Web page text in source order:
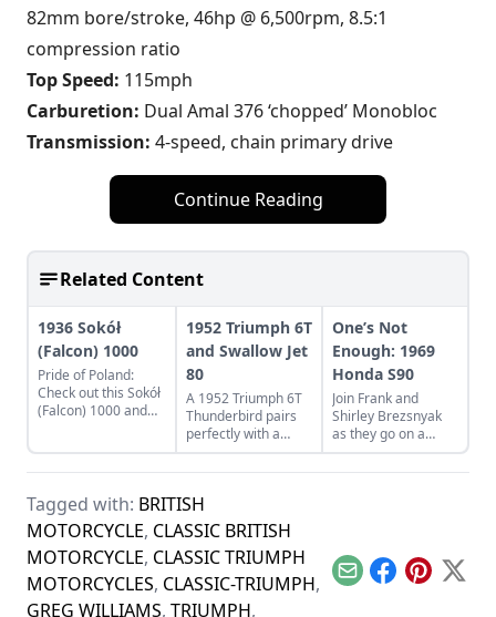
82mm bore/stroke, 46hp @ 6,500rpm, 8.5:1
compression ratio
Top Speed: 115mph
Carburetion: Dual Amal 376 ‘chopped’ Monobloc
Transmission: 4-speed, chain primary drive
Continue Reading
Related Content
1936 Sokół
(Falcon) 1000
Pride of Poland:
Check out this Sokół
(Falcon) 1000 and
1952 Triumph 6T
and Swallow Jet
80
A 1952 Triumph 6T
Thunderbird pairs
perfectly with a
restored Swallow Jet
80. Learn more
vintage pair.
One’s Not
Enough: 1969
Honda S90
Join Frank and
Shirley Brezsnyak
as they go on a
restoration and
acquisition journey
Tagged with: BRITISH
MOTORCYCLE, CLASSIC BRITISH
MOTORCYCLE, CLASSIC TRIUMPH
MOTORCYCLES, CLASSIC-TRIUMPH,
GREG WILLIAMS, TRIUMPH,
EmailFacebook
Pinterest
X